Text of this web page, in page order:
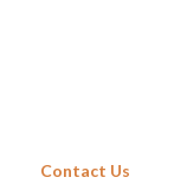
Contact Us